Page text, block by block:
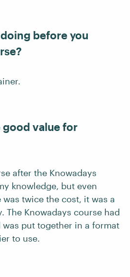
before you
good value for
after the Knowadays
knowledge, but even
twice the cost, it was a
The Knowadays course had
put together in a format
to use.